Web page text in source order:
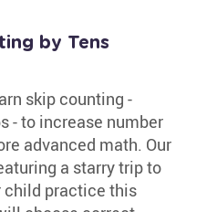
by Tens
skip counting -
- to increase number
advanced math. Our
a starry trip to
child practice this